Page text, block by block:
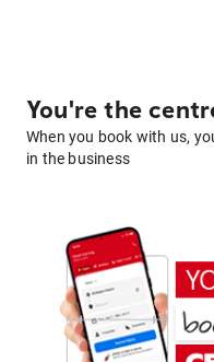
You're the
When you book with us,
in the business